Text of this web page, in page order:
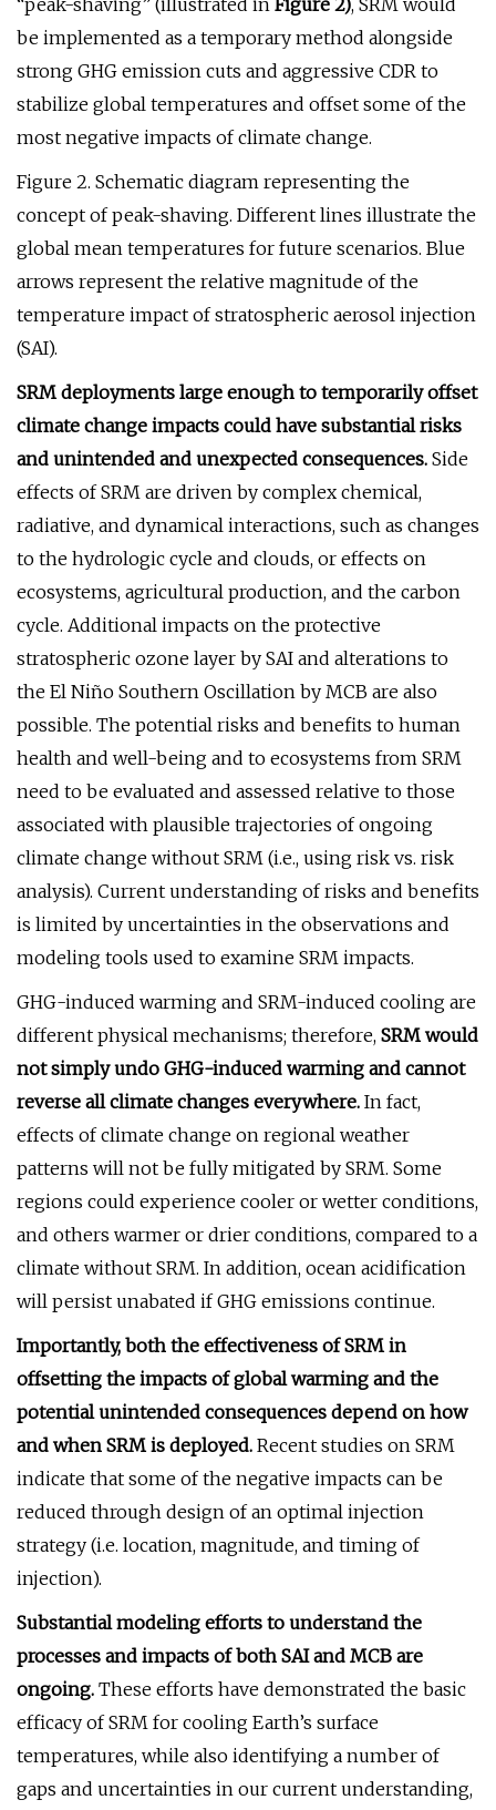
“peak-shaving” (illustrated in Figure 2), SRM would
be implemented as a temporary method alongside
strong GHG emission cuts and aggressive CDR to
stabilize global temperatures and offset some of the
most negative impacts of climate change.
Figure 2. Schematic diagram representing the
concept of peak-shaving. Different lines illustrate the
global mean temperatures for future scenarios. Blue
arrows represent the relative magnitude of the
temperature impact of stratospheric aerosol injection
(SAI).
SRM deployments large enough to temporarily offset
climate change impacts could have substantial risks
and unintended and unexpected consequences. Side
effects of SRM are driven by complex chemical,
radiative, and dynamical interactions, such as changes
to the hydrologic cycle and clouds, or effects on
ecosystems, agricultural production, and the carbon
cycle. Additional impacts on the protective
stratospheric ozone layer by SAI and alterations to
the El Niño Southern Oscillation by MCB are also
possible. The potential risks and benefits to human
health and well-being and to ecosystems from SRM
need to be evaluated and assessed relative to those
associated with plausible trajectories of ongoing
climate change without SRM (i.e., using risk vs. risk
analysis). Current understanding of risks and benefits
is limited by uncertainties in the observations and
modeling tools used to examine SRM impacts.
GHG-induced warming and SRM-induced cooling are
different physical mechanisms; therefore, SRM would
not simply undo GHG-induced warming and cannot
reverse all climate changes everywhere. In fact,
effects of climate change on regional weather
patterns will not be fully mitigated by SRM. Some
regions could experience cooler or wetter conditions,
and others warmer or drier conditions, compared to a
climate without SRM. In addition, ocean acidification
will persist unabated if GHG emissions continue.
Importantly, both the effectiveness of SRM in
offsetting the impacts of global warming and the
potential unintended consequences depend on how
and when SRM is deployed. Recent studies on SRM
indicate that some of the negative impacts can be
reduced through design of an optimal injection
strategy (i.e. location, magnitude, and timing of
injection).
Substantial modeling efforts to understand the
processes and impacts of both SAI and MCB are
ongoing. These efforts have demonstrated the basic
efficacy of SRM for cooling Earth’s surface
temperatures, while also identifying a number of
gaps and uncertainties in our current understanding,